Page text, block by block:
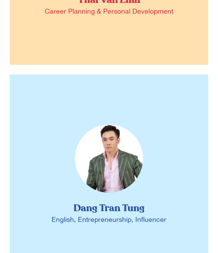
Career Planning & Personal Development
Dang Tran Tung
English, Entrepreneurship, Influencer